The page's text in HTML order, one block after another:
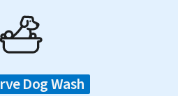
Dog Wash